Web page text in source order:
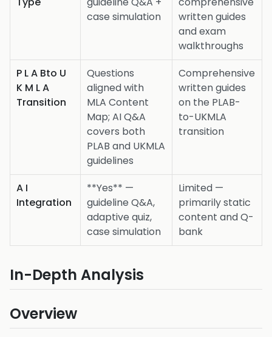
case simulation
written guides
and exam
walkthroughs
P L A Bto U
K M L A
Transition
Questions
aligned with
MLA Content
Map; AI Q&A
covers both
PLAB and UKMLA
guidelines
Comprehensive
written guides
on the PLAB-
to-UKMLA
transition
A I
Integration
**Yes** —
guideline Q&A,
adaptive quiz,
case simulation
Limited —
primarily static
content and Q-
bank
In-Depth Analysis
Overview